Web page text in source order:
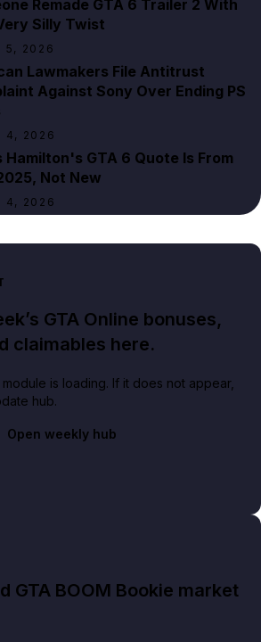
Remade GTA 6 Trailer 2 With
Silly Twist
5, 2026
Lawmakers File Antitrust
Against Sony Over Ending PS
4, 2026
Hamilton's GTA 6 Quote Is From
Not New
4, 2026
GTA Online bonuses,
claimables here.
is loading. If it does not appear,
hub.
Open weekly hub
GTA BOOM Bookie market